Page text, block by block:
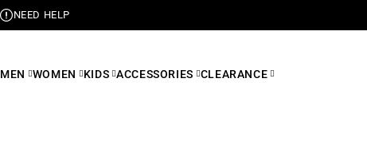
NEED HELP
MEN WOMEN KIDS ACCESSORIES CLEARANCE